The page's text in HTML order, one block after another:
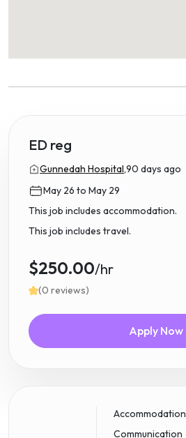
ED reg
Gunnedah Hospital,90 days ago
May 26 to May 29
This job includes accommodation.
This job includes travel.
$250.00/hr
(0 reviews)
Apply Now
Accommodation
Communication